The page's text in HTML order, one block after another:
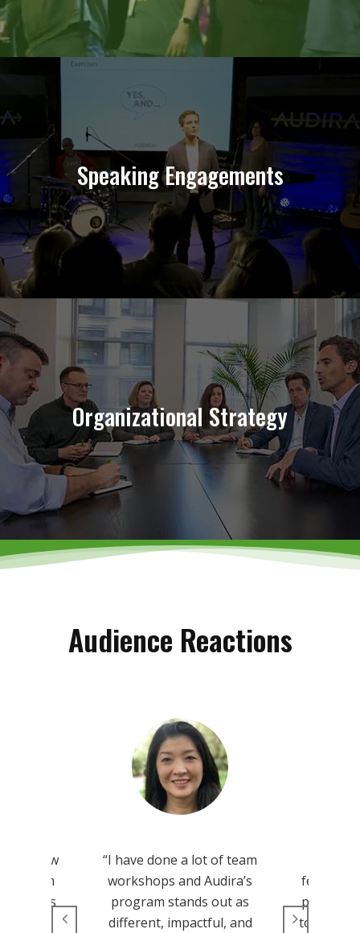
Speaking Engagements
Connect Your Organization
Learn More
Organizational Strategy
Chart Your Organization’s Path
Learn More
Audience Reactions
our new
“I have done a lot of team
workshops and Audira’s
program stands out as
different, impactful, and
feeling
tools,